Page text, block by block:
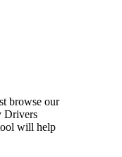
browse our
Drivers
will help